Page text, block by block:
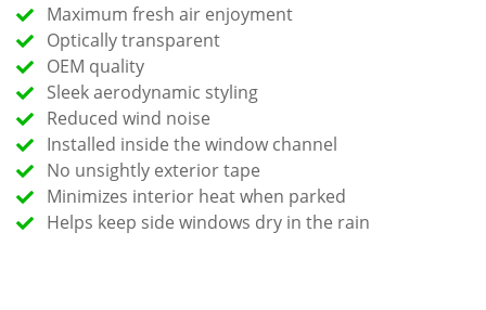
Maximum fresh air enjoyment
Optically transparent
OEM quality
Sleek aerodynamic styling
Reduced wind noise
Installed inside the window channel
No unsightly exterior tape
Minimizes interior heat when parked
Helps keep side windows dry in the rain